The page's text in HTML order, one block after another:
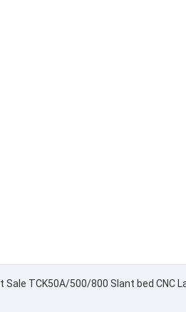
Sale TCK50A/500/800 Slant bed CNC